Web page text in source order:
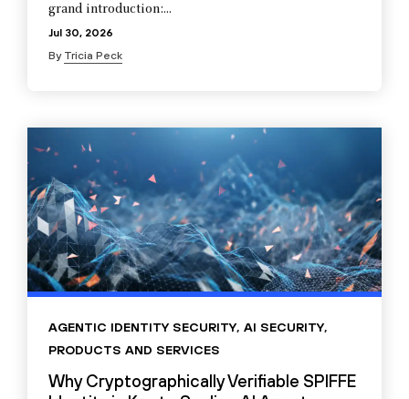
grand introduction:...
Jul 30, 2026
By Tricia Peck
AGENTIC IDENTITY SECURITY, AI SECURITY,
PRODUCTS AND SERVICES
Why Cryptographically Verifiable SPIFFE